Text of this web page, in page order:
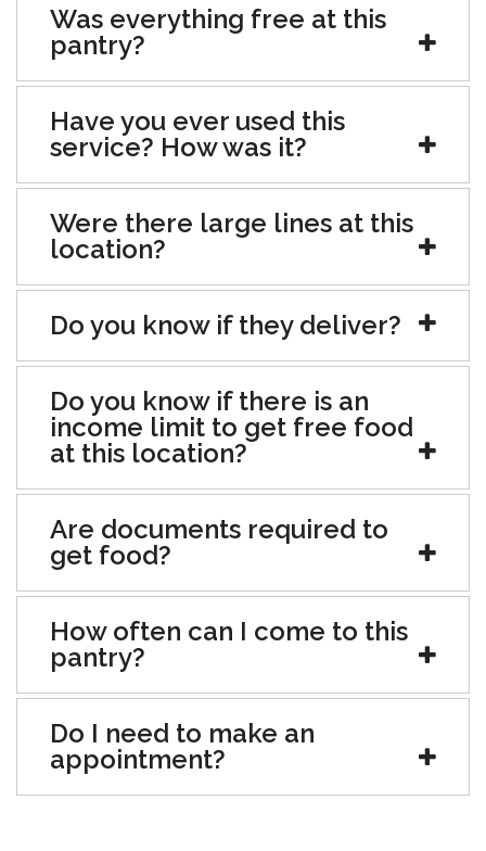
Was everything free at this
pantry?
Have you ever used this
service? How was it?
Were there large lines at this
location?
Do you know if they deliver?
Do you know if there is an
income limit to get free food
at this location?
Are documents required to
get food?
How often can I come to this
pantry?
Do I need to make an
appointment?